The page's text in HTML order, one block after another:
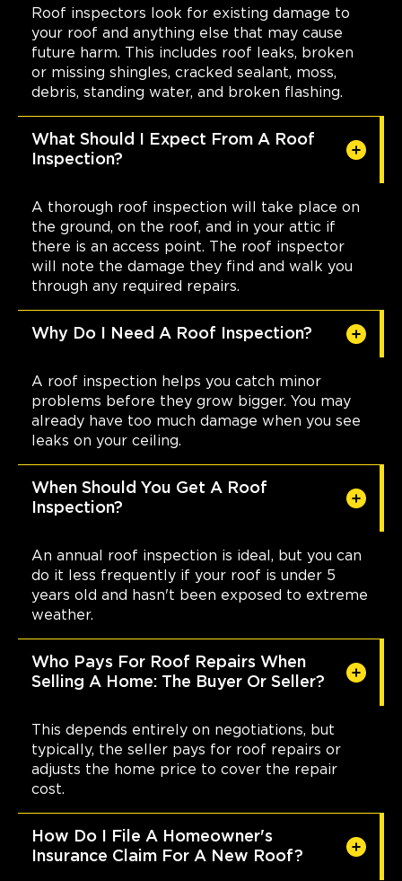
Roof inspectors look for existing damage to
your roof and anything else that may cause
future harm. This includes roof leaks, broken
or missing shingles, cracked sealant, moss,
debris, standing water, and broken flashing.
What Should I Expect From A Roof
Inspection?
A thorough roof inspection will take place on
the ground, on the roof, and in your attic if
there is an access point. The roof inspector
will note the damage they find and walk you
through any required repairs.
Why Do I Need A Roof Inspection?
A roof inspection helps you catch minor
problems before they grow bigger. You may
already have too much damage when you see
leaks on your ceiling.
When Should You Get A Roof
Inspection?
An annual roof inspection is ideal, but you can
do it less frequently if your roof is under 5
years old and hasn't been exposed to extreme
weather.
Who Pays For Roof Repairs When
Selling A Home: The Buyer Or Seller?
This depends entirely on negotiations, but
typically, the seller pays for roof repairs or
adjusts the home price to cover the repair
cost.
How Do I File A Homeowner's
Insurance Claim For A New Roof?